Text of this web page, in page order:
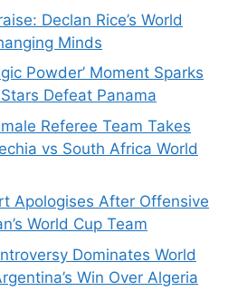
Declan Rice’s World
Minds
Powder’ Moment Sparks
Defeat Panama
Referee Team Takes
vs South Africa World
Apologises After Offensive
World Cup Team
Dominates World
Win Over Algeria